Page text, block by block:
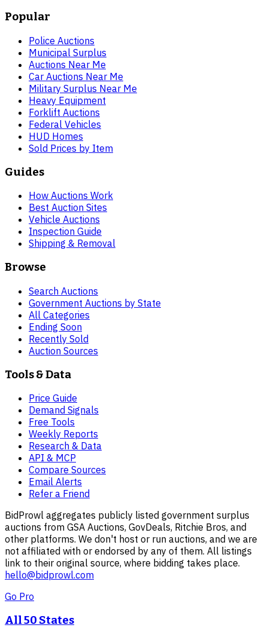
Popular
Police Auctions
Municipal Surplus
Auctions Near Me
Car Auctions Near Me
Military Surplus Near Me
Heavy Equipment
Forklift Auctions
Federal Vehicles
HUD Homes
Sold Prices by Item
Guides
How Auctions Work
Best Auction Sites
Vehicle Auctions
Inspection Guide
Shipping & Removal
Browse
Search Auctions
Government Auctions by State
All Categories
Ending Soon
Recently Sold
Auction Sources
Tools & Data
Price Guide
Demand Signals
Free Tools
Weekly Reports
Research & Data
API & MCP
Compare Sources
Email Alerts
Refer a Friend
BidProwl aggregates publicly listed government surplus
auctions from GSA Auctions, GovDeals, Ritchie Bros, and
other platforms. We don't host or run auctions, and we are
not affiliated with or endorsed by any of them. All listings
link to their original source, where bidding takes place.
hello@bidprowl.com
Go Pro
All 50 States